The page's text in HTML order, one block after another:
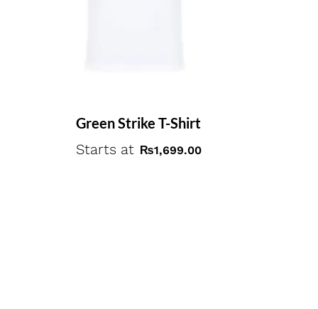
Green Strike T-Shirt
Starts at ₨1,699.00